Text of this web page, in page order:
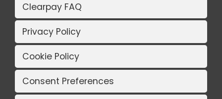
Clearpay FAQ
Privacy Policy
Cookie Policy
Consent Preferences